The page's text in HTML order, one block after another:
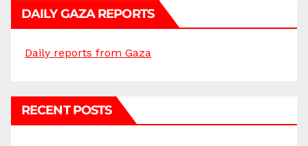
DAILY GAZA REPORTS
Daily reports from Gaza
RECENT POSTS